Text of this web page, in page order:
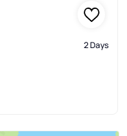
2 Days